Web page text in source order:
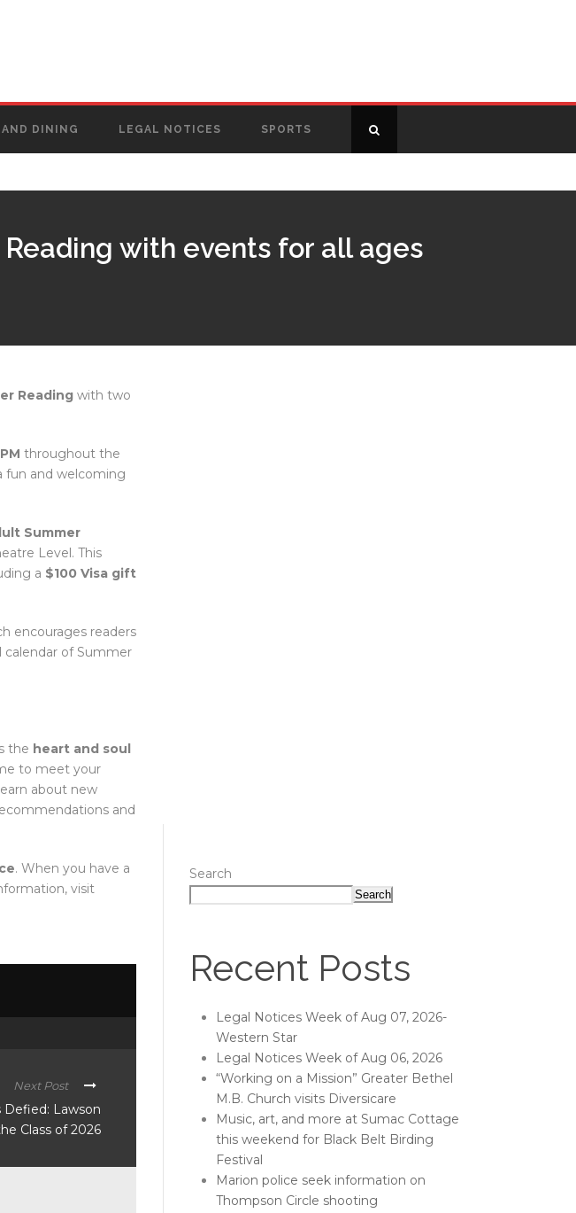
DINING LEGAL NOTICES SPORTS
with events for all ages
Reading with two
throughout the
fun and welcoming
Summer
Level. This
a $100 Visa gift
encourages readers
of Summer
the heart and soul
to meet your
about new
and
. When you have a
visit
Next Post
Defied: Lawson
Class of 2026
Search
Search
Recent Posts
Legal Notices Week of Aug 07, 2026-
Western Star
Legal Notices Week of Aug 06, 2026
“Working on a Mission” Greater Bethel
M.B. Church visits Diversicare
Music, art, and more at Sumac Cottage
this weekend for Black Belt Birding
Festival
Marion police seek information on
Thompson Circle shooting